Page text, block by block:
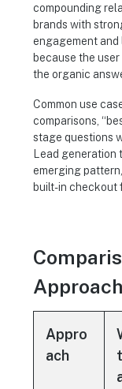
compounding
brands with
engagement and
because the
the organic
Common use
comparisons,
stage questions
Lead generation
emerging
built-in checkout
Appro
ach